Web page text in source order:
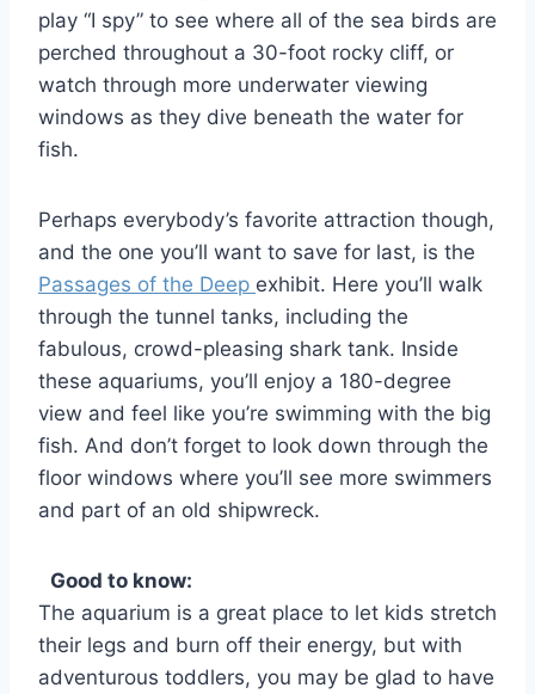
play “I spy” to see where all of the sea birds are
perched throughout a 30-foot rocky cliff, or
watch through more underwater viewing
windows as they dive beneath the water for
fish.
Perhaps everybody’s favorite attraction though,
and the one you’ll want to save for last, is the
Passages of the Deep exhibit. Here you’ll walk
through the tunnel tanks, including the
fabulous, crowd-pleasing shark tank. Inside
these aquariums, you’ll enjoy a 180-degree
view and feel like you’re swimming with the big
fish. And don’t forget to look down through the
floor windows where you’ll see more swimmers
and part of an old shipwreck.
Good to know:
The aquarium is a great place to let kids stretch
their legs and burn off their energy, but with
adventurous toddlers, you may be glad to have